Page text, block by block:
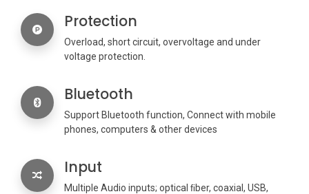
Protection
Overload, short circuit, overvoltage and under
voltage protection.
Bluetooth
Support Bluetooth function, Connect with mobile
phones, computers & other devices
Input
Multiple Audio inputs; optical ﬁber, coaxial, USB,